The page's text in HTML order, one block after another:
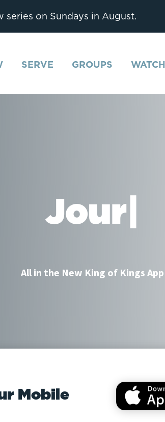
series on Sundays in August.
SERVE GROUPS WATCH
Journaling
All in the New King of Kings App
Mobile